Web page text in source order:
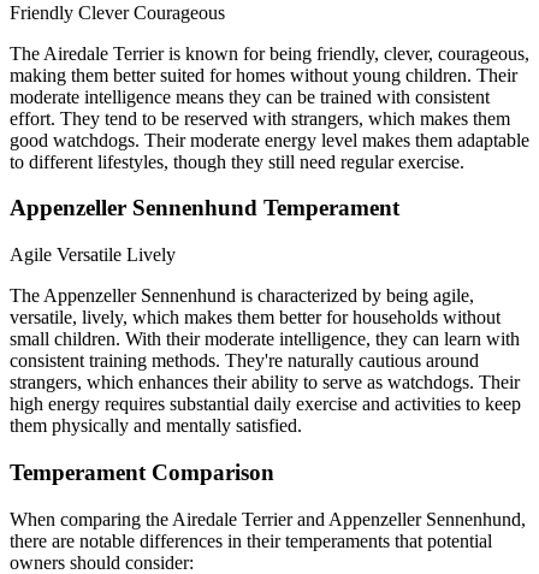
Friendly CleverCourageous
The Airedale Terrier is known for being friendly, clever, courageous,
making them better suited for homes without young children. Their
moderate intelligence means they can be trained with consistent
effort. They tend to be reserved with strangers, which makes them
good watchdogs. Their moderate energy level makes them adaptable
to different lifestyles, though they still need regular exercise.
Appenzeller Sennenhund Temperament
Agile Versatile Lively
The Appenzeller Sennenhund is characterized by being agile,
versatile, lively, which makes them better for households without
small children. With their moderate intelligence, they can learn with
consistent training methods. They're naturally cautious around
strangers, which enhances their ability to serve as watchdogs. Their
high energy requires substantial daily exercise and activities to keep
them physically and mentally satisfied.
Temperament Comparison
When comparing the Airedale Terrier and Appenzeller Sennenhund,
there are notable differences in their temperaments that potential
owners should consider: